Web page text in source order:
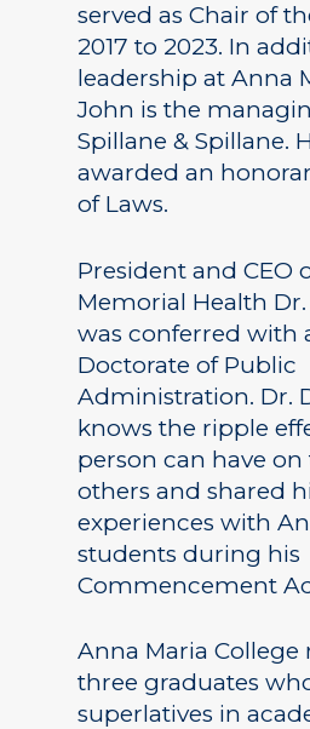
served as Chair of
2017 to 2023. In
leadership at Anna
John is the
Spillane & Spillane.
awarded an
of Laws.
President and CEO
Memorial Health
was conferred with
Doctorate of Public
Administration. Dr.
knows the ripple
person can have on
others and shared
experiences with
students during his
Commencement
Anna Maria College
three graduates
superlatives in